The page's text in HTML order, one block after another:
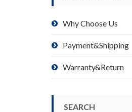
Why Choose Us
Payment&Shipping
Warranty&Return
SEARCH